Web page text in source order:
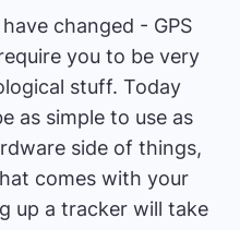
changed - GPS
you to be very
stuff. Today
as simple to use as
side of things,
comes with your
up a tracker will take